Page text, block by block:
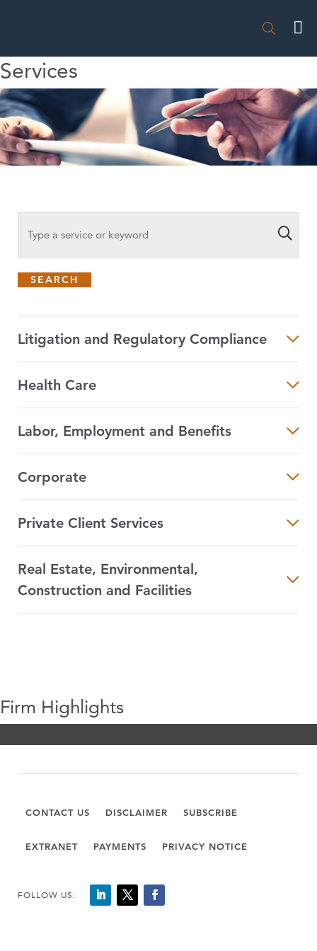

Services
Litigation and Regulatory Compliance
Health Care
Labor, Employment and Benefits
Corporate
Private Client Services
Real Estate, Environmental,
Construction and Facilities
Firm Highlights
CONTACT US DISCLAIMER SUBSCRIBE
EXTRANET PAYMENTS PRIVACY NOTICE
FOLLOW US: